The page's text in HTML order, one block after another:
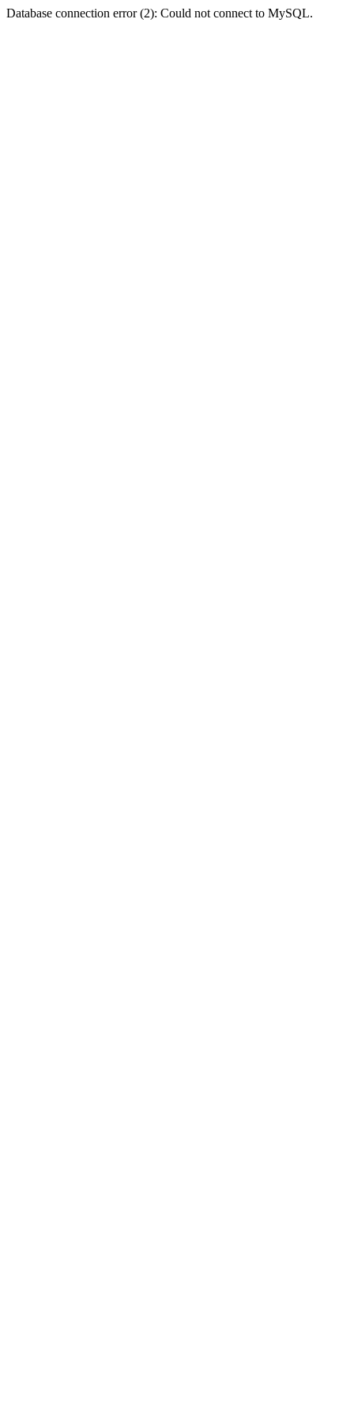
Database connection error (2): Could not connect to MySQL.